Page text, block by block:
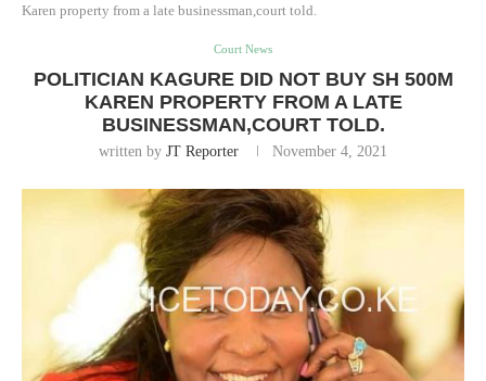
Karen property from a late businessman,court told.
Court News
POLITICIAN KAGURE DID NOT BUY SH 500M
KAREN PROPERTY FROM A LATE
BUSINESSMAN,COURT TOLD.
written by JT Reporter November 4, 2021